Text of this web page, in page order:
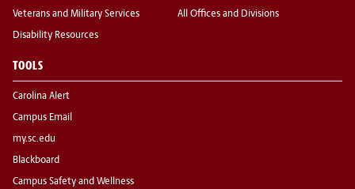
Veterans and Military Services
Disability Resources
All Offices and Divisions
TOOLS
Carolina Alert
Campus Email
my.sc.edu
Blackboard
Campus Safety and Wellness